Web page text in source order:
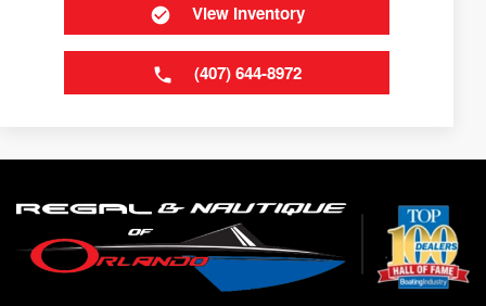
View Inventory
(407) 644-8972